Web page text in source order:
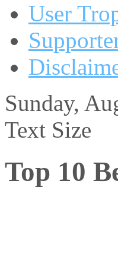
User
Sunday,
Text Size
Top 10